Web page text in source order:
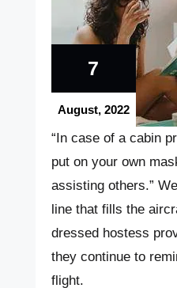
7
August, 2022
“In case of a cabin
put on your own
assisting others.”
line that fills the
dressed hostess
they continue to
flight.